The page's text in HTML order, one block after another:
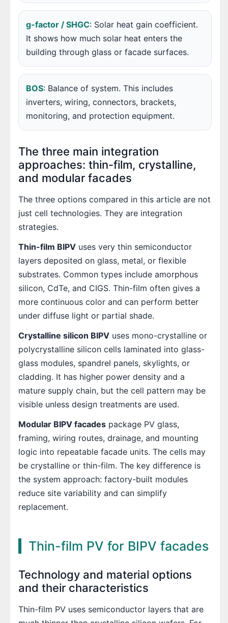
g-factor / SHGC: Solar heat gain coefficient.
It shows how much solar heat enters the
building through glass or facade surfaces.
BOS: Balance of system. This includes
inverters, wiring, connectors, brackets,
monitoring, and protection equipment.
The three main integration
approaches: thin-film, crystalline,
and modular facades
The three options compared in this article are not
just cell technologies. They are integration
strategies.
Thin-film BIPV uses very thin semiconductor
layers deposited on glass, metal, or flexible
substrates. Common types include amorphous
silicon, CdTe, and CIGS. Thin-film often gives a
more continuous color and can perform better
under diffuse light or partial shade.
Crystalline silicon BIPV uses mono-crystalline or
polycrystalline silicon cells laminated into glass-
glass modules, spandrel panels, skylights, or
cladding. It has higher power density and a
mature supply chain, but the cell pattern may be
visible unless design treatments are used.
Modular BIPV facades package PV glass,
framing, wiring routes, drainage, and mounting
logic into repeatable facade units. The cells may
be crystalline or thin-film. The key difference is
the system approach: factory-built modules
reduce site variability and can simplify
replacement.
Thin-film PV for BIPV facades
Technology and material options
and their characteristics
Thin-film PV uses semiconductor layers that are